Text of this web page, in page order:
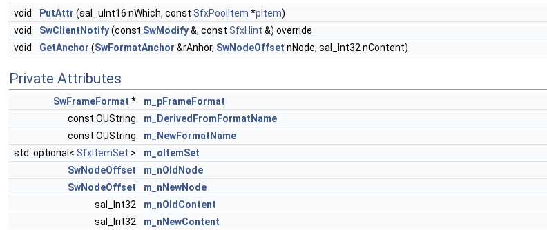
void PutAttr (sal_uInt16 nWhich, const SfxPoolItem *pItem)
void
SwClientNotify(const SwModify&, const SfxHint &) override
void
GetAnchor (SwFormatAnchor &rAnhor, SwNodeOffset nNode, sal_Int32 nContent)
Private Attributes
SwFrameFormat *
m_pFrameFormat
const OUString
m_DerivedFromFormatName
const OUString
m_NewFormatName
std::optional< SfxItemSet >
m_oItemSet
SwNodeOffset
m_nOldNode
SwNodeOffset
m_nNewNode
sal_Int32
m_nOldContent
sal_Int32
m_nNewContent